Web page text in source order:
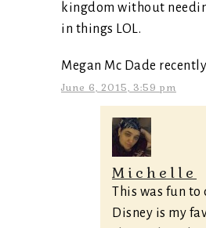
kingdom without
in things LOL.
Megan Mc Dade
June 6, 2015, 3:59 pm
Michelle
This was fun to
Disney is my